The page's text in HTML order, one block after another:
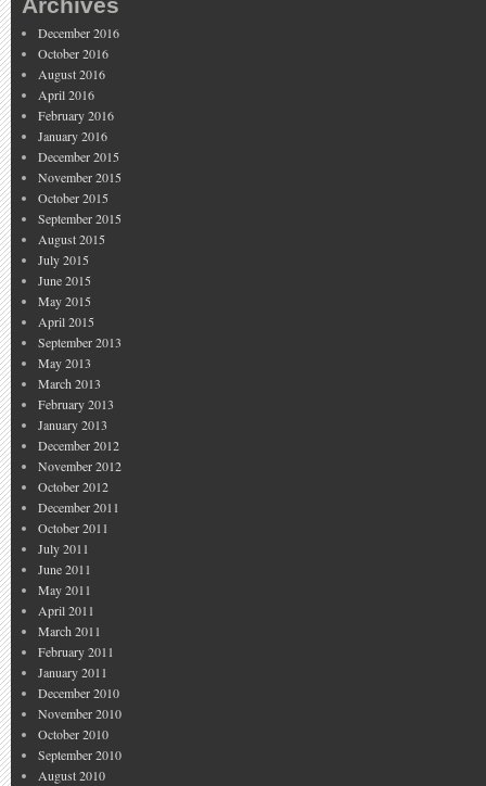
Archives
December 2016
October 2016
August 2016
April 2016
February 2016
January 2016
December 2015
November 2015
October 2015
September 2015
August 2015
July 2015
June 2015
May 2015
April 2015
September 2013
May 2013
March 2013
February 2013
January 2013
December 2012
November 2012
October 2012
December 2011
October 2011
July 2011
June 2011
May 2011
April 2011
March 2011
February 2011
January 2011
December 2010
November 2010
October 2010
September 2010
August 2010